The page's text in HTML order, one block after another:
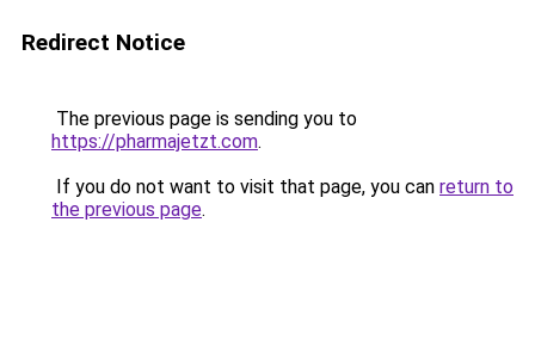
Redirect Notice
The previous page is sending you to
https://pharmajetzt.com.
If you do not want to visit that page, you can return to
the previous page.